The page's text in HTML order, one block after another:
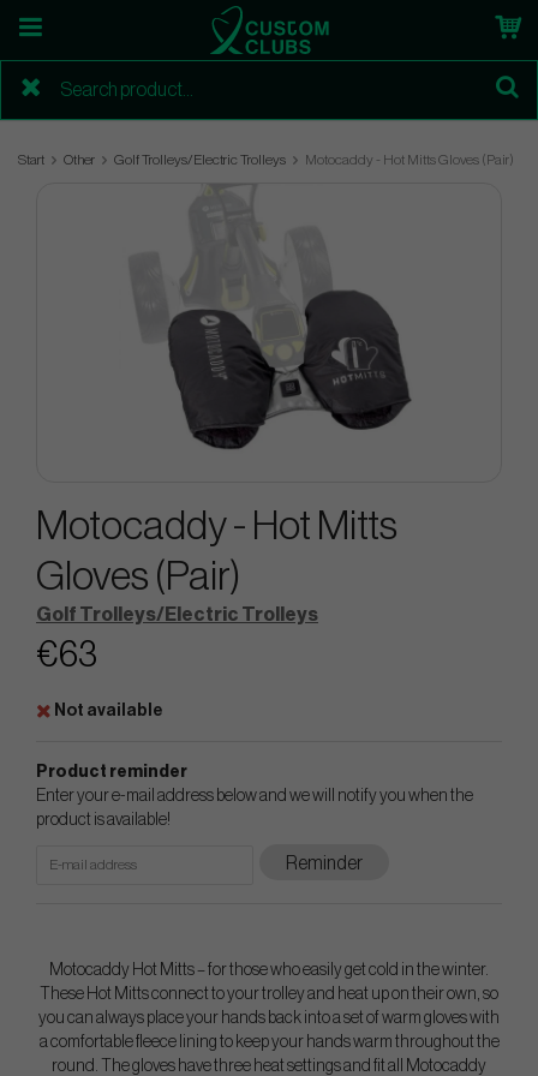
Start Other Golf Trolleys/Electric Trolleys Motocaddy - Hot Mitts Gloves (Pair)
Motocaddy - Hot Mitts
Gloves (Pair)
Golf Trolleys/Electric Trolleys
€63
Not available
Product reminder
Enter your e-mail address below and we will notify you when the
product is available!
Reminder
Motocaddy Hot Mitts – for those who easily get cold in the winter.
These Hot Mitts connect to your trolley and heat up on their own, so
you can always place your hands back into a set of warm gloves with
a comfortable fleece lining to keep your hands warm throughout the
round. The gloves have three heat settings and fit all Motocaddy